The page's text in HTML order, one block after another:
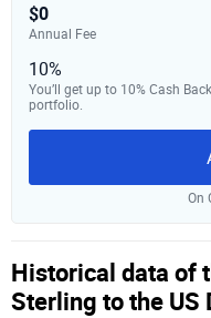
$0
Annual Fee
10%
You’ll get up to 10% Cash
portfolio.
On
Historical data of
Sterling to the US